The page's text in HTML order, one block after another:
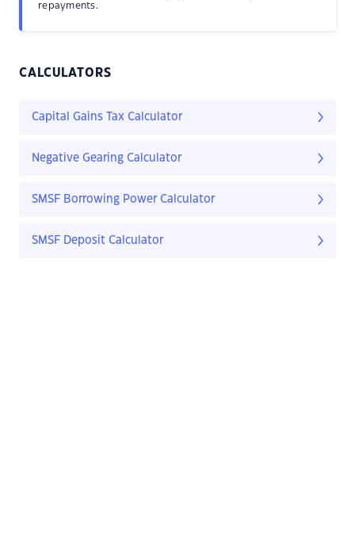
repayments.
CALCULATORS
Capital Gains Tax Calculator
Negative Gearing Calculator
SMSF Borrowing Power Calculator
SMSF Deposit Calculator